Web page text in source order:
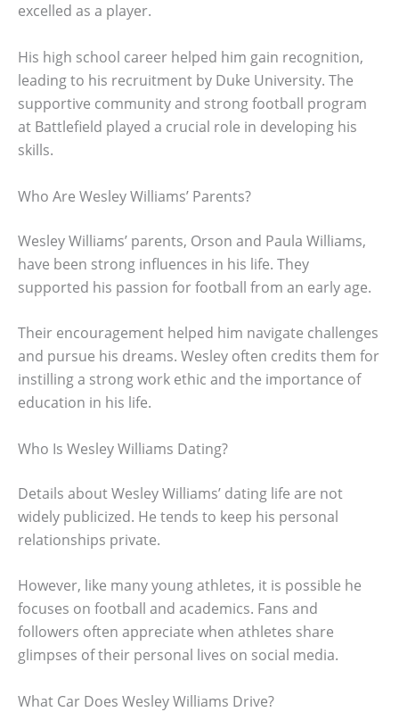
excelled as a player.
His high school career helped him gain recognition,
leading to his recruitment by Duke University. The
supportive community and strong football program
at Battlefield played a crucial role in developing his
skills.
Who Are Wesley Williams’ Parents?
Wesley Williams’ parents, Orson and Paula Williams,
have been strong influences in his life. They
supported his passion for football from an early age.
Their encouragement helped him navigate challenges
and pursue his dreams. Wesley often credits them for
instilling a strong work ethic and the importance of
education in his life.
Who Is Wesley Williams Dating?
Details about Wesley Williams’ dating life are not
widely publicized. He tends to keep his personal
relationships private.
However, like many young athletes, it is possible he
focuses on football and academics. Fans and
followers often appreciate when athletes share
glimpses of their personal lives on social media.
What Car Does Wesley Williams Drive?